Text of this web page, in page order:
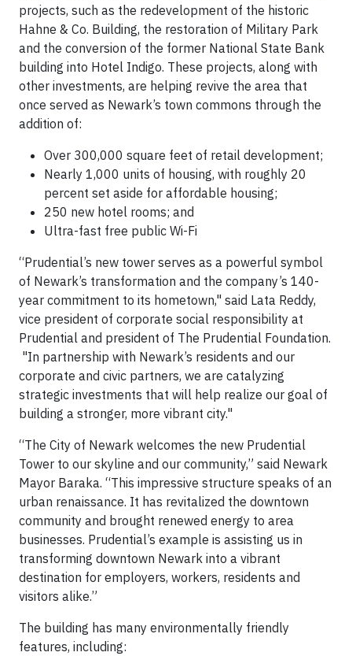
projects, such as the redevelopment of the historic
Hahne & Co. Building, the restoration of Military Park
and the conversion of the former National State Bank
building into Hotel Indigo. These projects, along with
other investments, are helping revive the area that
once served as Newark’s town commons through the
addition of:
Over 300,000 square feet of retail development;
Nearly 1,000 units of housing, with roughly 20
percent set aside for affordable housing;
250 new hotel rooms; and
Ultra-fast free public Wi-Fi
“Prudential’s new tower serves as a powerful symbol
of Newark’s transformation and the company’s 140-
year commitment to its hometown," said Lata Reddy,
vice president of corporate social responsibility at
Prudential and president of The Prudential Foundation.
"In partnership with Newark’s residents and our
corporate and civic partners, we are catalyzing
strategic investments that will help realize our goal of
building a stronger, more vibrant city."
“The City of Newark welcomes the new Prudential
Tower to our skyline and our community,” said Newark
Mayor Baraka. “This impressive structure speaks of an
urban renaissance. It has revitalized the downtown
community and brought renewed energy to area
businesses. Prudential’s example is assisting us in
transforming downtown Newark into a vibrant
destination for employers, workers, residents and
visitors alike.”
The building has many environmentally friendly
features, including: